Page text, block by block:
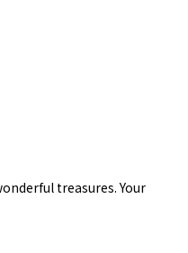
treasures. Your